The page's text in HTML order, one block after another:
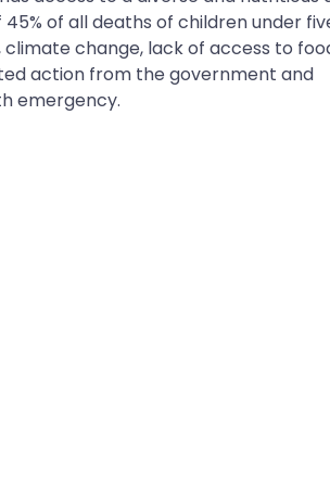
of all deaths of children under
change, lack of access to
action from the government and
emergency.